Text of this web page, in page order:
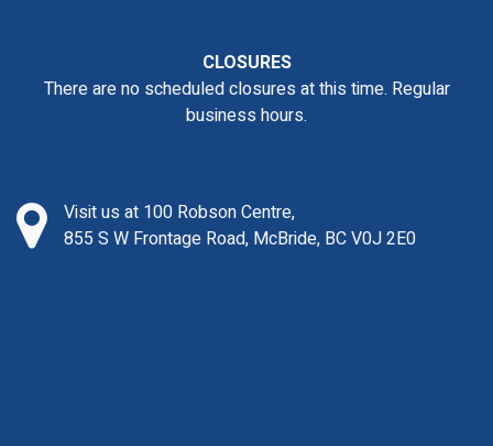
CLOSURES
There are no scheduled closures at this time. Regular
business hours.
Visit us at 100 Robson Centre,
855 S W Frontage Road, McBride, BC V0J 2E0